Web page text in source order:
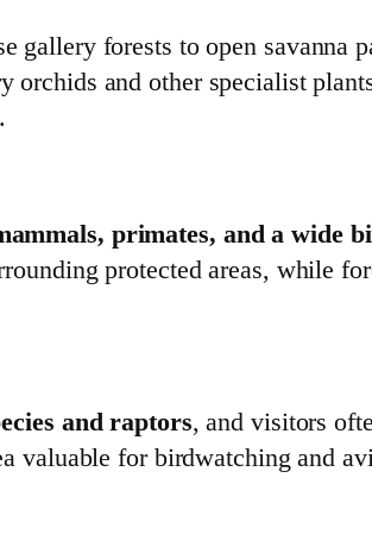
gallery forests to open savanna
orchids and other specialist
primates, and a wide
protected areas, while
and raptors, and visitors
valuable for birdwatching and